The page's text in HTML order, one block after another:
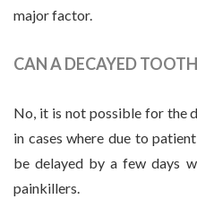
major factor.
CAN A DECAYED
No, it is not possible for the
in cases where due to
be delayed by a few days
painkillers.